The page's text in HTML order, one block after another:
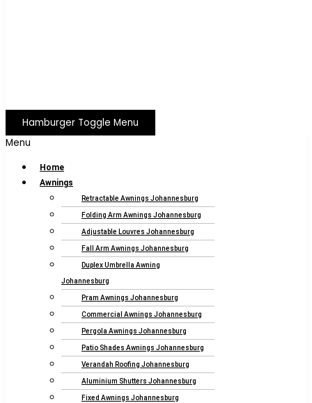
Hamburger Toggle Menu
Menu
Home
Awnings
Retractable Awnings Johannesburg
Folding Arm Awnings Johannesburg
Adjustable Louvres Johannesburg
Fall Arm Awnings Johannesburg
Duplex Umbrella Awning
Johannesburg
Pram Awnings Johannesburg
Commercial Awnings Johannesburg
Pergola Awnings Johannesburg
Patio Shades Awnings Johannesburg
Verandah Roofing Johannesburg
Aluminium Shutters Johannesburg
Fixed Awnings Johannesburg